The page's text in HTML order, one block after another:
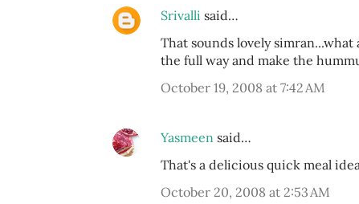
Srivalli said…
That sounds lovely
the full way and make the
October 19, 2008 at 7:42 AM
Yasmeen said…
That's a delicious quick meal
October 20, 2008 at 2:53 AM